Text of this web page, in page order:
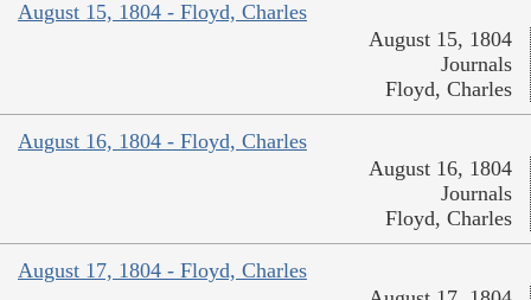
August 15, 1804 - Floyd, Charles
August 15, 1804
Journals
Floyd, Charles
August 16, 1804 - Floyd, Charles
August 16, 1804
Journals
Floyd, Charles
August 17, 1804 - Floyd, Charles